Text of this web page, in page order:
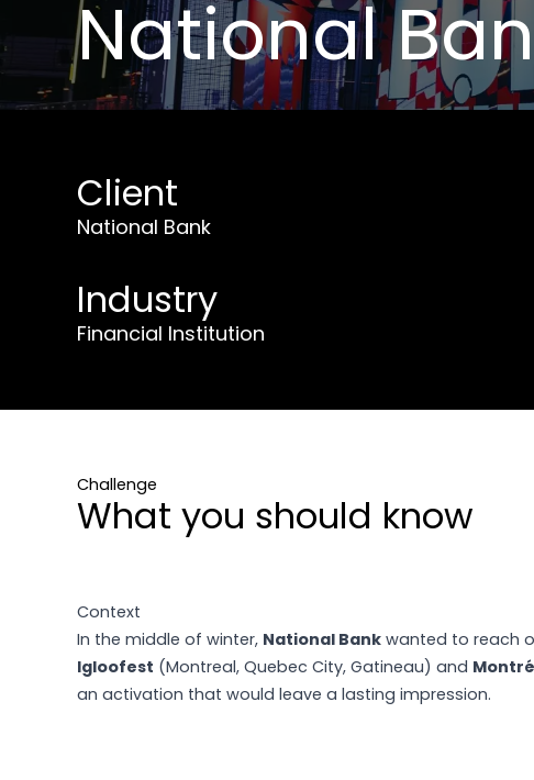
National
Client
National Bank
Industry
Financial Institution
Challenge
What you should know
Context
In the middle of winter, National Bank wanted to reach
Igloofest (Montreal, Quebec City, Gatineau) and
an activation that would leave a lasting impression.